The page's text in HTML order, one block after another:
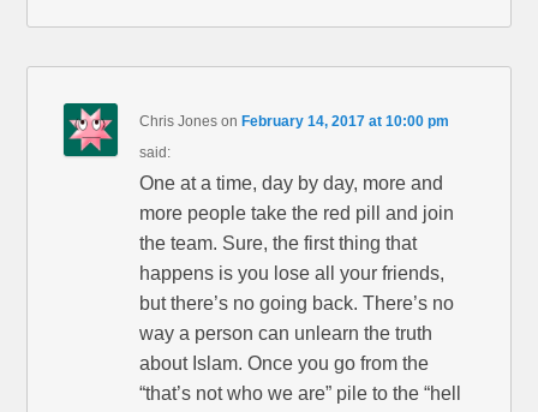
Chris Jones on February 14, 2017 at 10:00 pm
said:
One at a time, day by day, more and
more people take the red pill and join
the team. Sure, the first thing that
happens is you lose all your friends,
but there’s no going back. There’s no
way a person can unlearn the truth
about Islam. Once you go from the
“that’s not who we are” pile to the “hell